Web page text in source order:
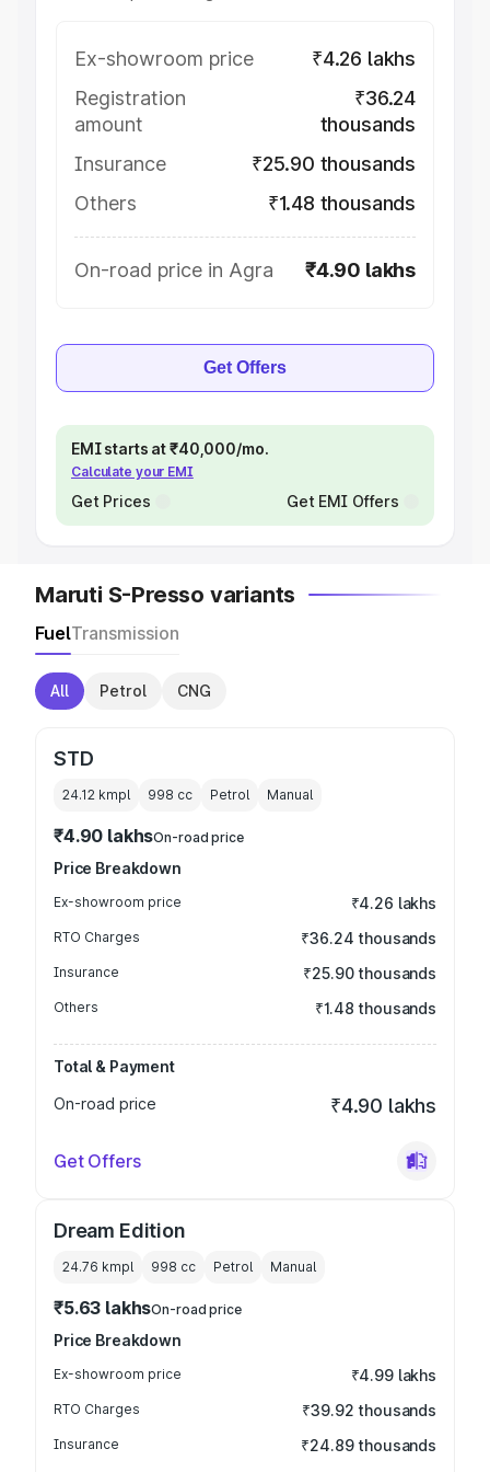
Ex-showroom price
₹4.26 lakhs
Registration
amount
₹36.24
thousands
Insurance
₹25.90 thousands
Others
₹1.48 thousands
On-road price in Agra ₹4.90 lakhs
Get Offers
EMI starts at ₹40,000/mo.
Calculate your EMI
Get Prices Get EMI Offers
Maruti S-Presso variants
FuelTransmission
All Petrol CNG
STD
24.12 kmpl 998 cc Petrol Manual
₹4.90 lakhsOn-road price
Price Breakdown
Ex-showroom price ₹4.26 lakhs
RTO Charges ₹36.24 thousands
Insurance ₹25.90 thousands
Others ₹1.48 thousands
Total & Payment
On-road price
₹4.90 lakhs
Get Offers
Dream Edition
24.76 kmpl 998 cc Petrol Manual
₹5.63 lakhsOn-road price
Price Breakdown
Ex-showroom price ₹4.99 lakhs
RTO Charges ₹39.92 thousands
Insurance ₹24.89 thousands